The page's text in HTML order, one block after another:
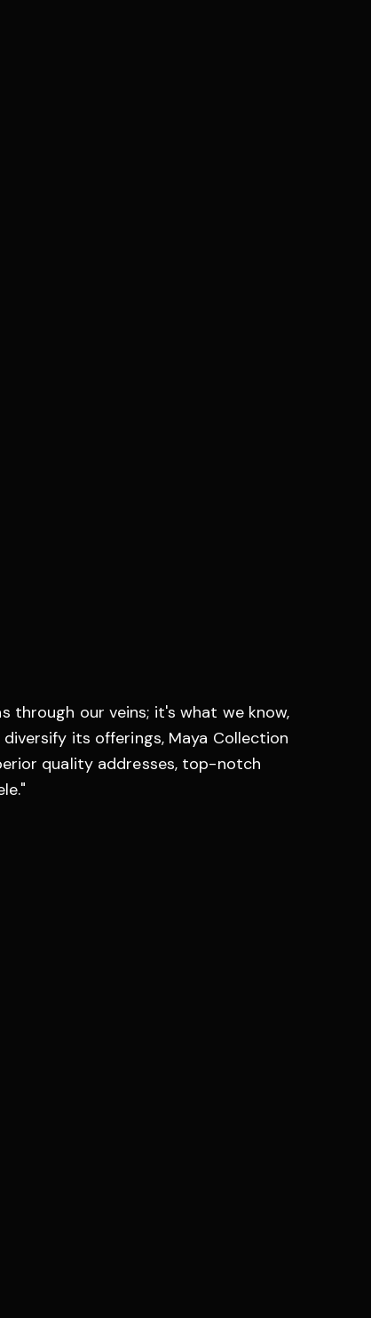
through our veins; it's what we know,
its offerings, Maya Collection
quality addresses, top-notch